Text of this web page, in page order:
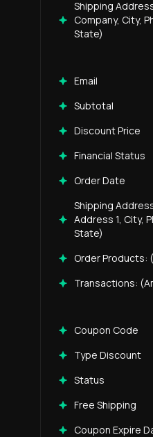
Shipping
Company, City,
State)
Email
Subtotal
Discount Price
Financial Status
Order Date
Shipping
Address 1, City,
State)
Order Products:
Transactions:
Coupon Code
Type Discount
Status
Free Shipping
Coupon Expire